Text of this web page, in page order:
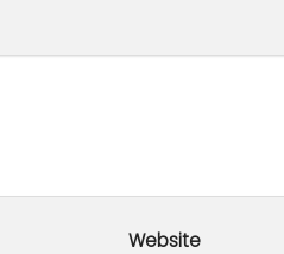
Website